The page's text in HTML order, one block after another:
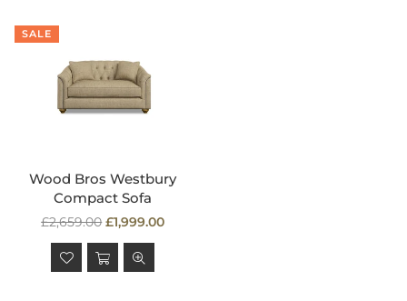
SALE
Wood Bros Westbury
Compact Sofa
Regular
price
£2,659.00 £1,999.00